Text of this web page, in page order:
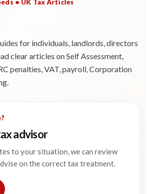
• UK Tax Articles
for individuals, landlords, directors
clear articles on Self Assessment,
penalties, VAT, payroll, Corporation
advisor
to your situation, we can review
on the correct tax treatment.